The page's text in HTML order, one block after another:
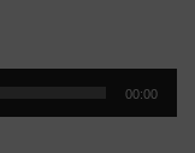
00:00